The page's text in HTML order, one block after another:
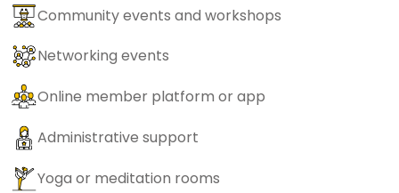
Community events and workshops
Networking events
Online member platform or app
Administrative support
Yoga or meditation rooms